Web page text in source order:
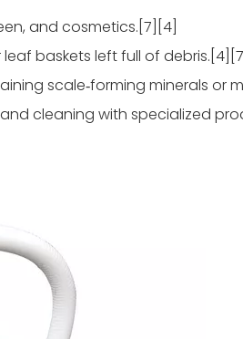
and cosmetics.[7][4]
baskets left full of debris.[4][7]
scale‑forming minerals or
cleaning with specialized